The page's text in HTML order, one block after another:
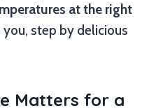
at the right
you, step by delicious
Matters for a